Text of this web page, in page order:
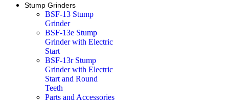
Stump Grinders
BSF-13 Stump
Grinder
BSF-13e Stump
Grinder with Electric
Start
BSF-13r Stump
Grinder with Electric
Start and Round
Teeth
Parts and Accessories